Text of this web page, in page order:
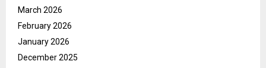
March 2026
February 2026
January 2026
December 2025